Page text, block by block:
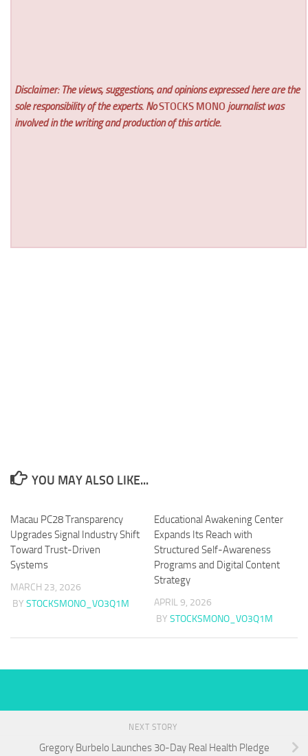
Disclaimer: The views, suggestions, and opinions expressed here are the
sole responsibility of the experts. NoSTOCKS MONO journalist was
involved in the writing and production of this article.
YOU MAY ALSO LIKE...
Macau PC28 Transparency
Upgrades Signal Industry Shift
Toward Trust-Driven
Systems
MARCH 23, 2026
BY STOCKSMONO_VO3Q1M
Educational Awakening Center
Expands Its Reach with
Structured Self-Awareness
Programs and Digital Content
Strategy
APRIL 9, 2026
BY STOCKSMONO_VO3Q1M
NEXT STORY
Gregory Burbelo Launches 30-Day Real Health Pledge